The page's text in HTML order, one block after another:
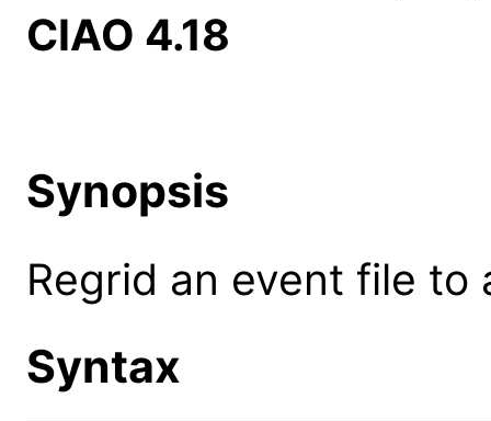
CIAO 4.18
Synopsis
Regrid an event file
Syntax